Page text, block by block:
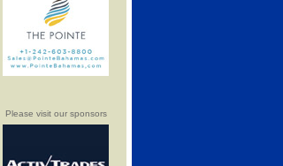
Please visit our sponsors